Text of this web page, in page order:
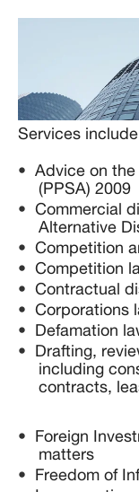
Services
Advice on
(PPSA) 2009
Commercial
Alternative
Competition
Competition
Contractual
Corporations
Defamation
Drafting,
including
contracts,
Foreign
matters
Freedom of